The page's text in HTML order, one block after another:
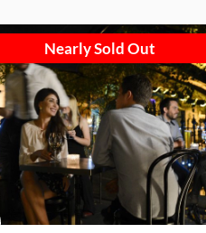
Nearly Sold Out